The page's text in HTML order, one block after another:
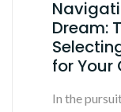
Dream:
for Your
In the